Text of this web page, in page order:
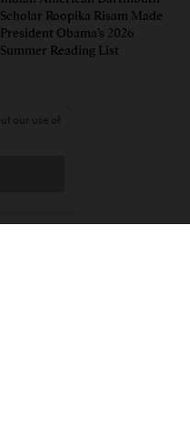
Scholar Roopika Risam Made
President Obama’s 2026
Summer Reading List